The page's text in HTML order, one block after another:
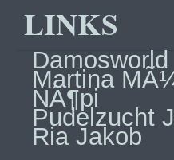
LINKS
Damosworld
Martina
NÃ¶pi
Pudelzucht
Ria Jakob